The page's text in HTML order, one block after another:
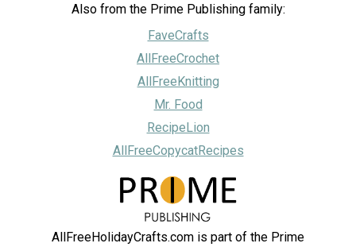
Also from the Prime Publishing family:
FaveCrafts
AllFreeCrochet
AllFreeKnitting
Mr. Food
RecipeLion
AllFreeCopycatRecipes
AllFreeHolidayCrafts.com is part of the Prime